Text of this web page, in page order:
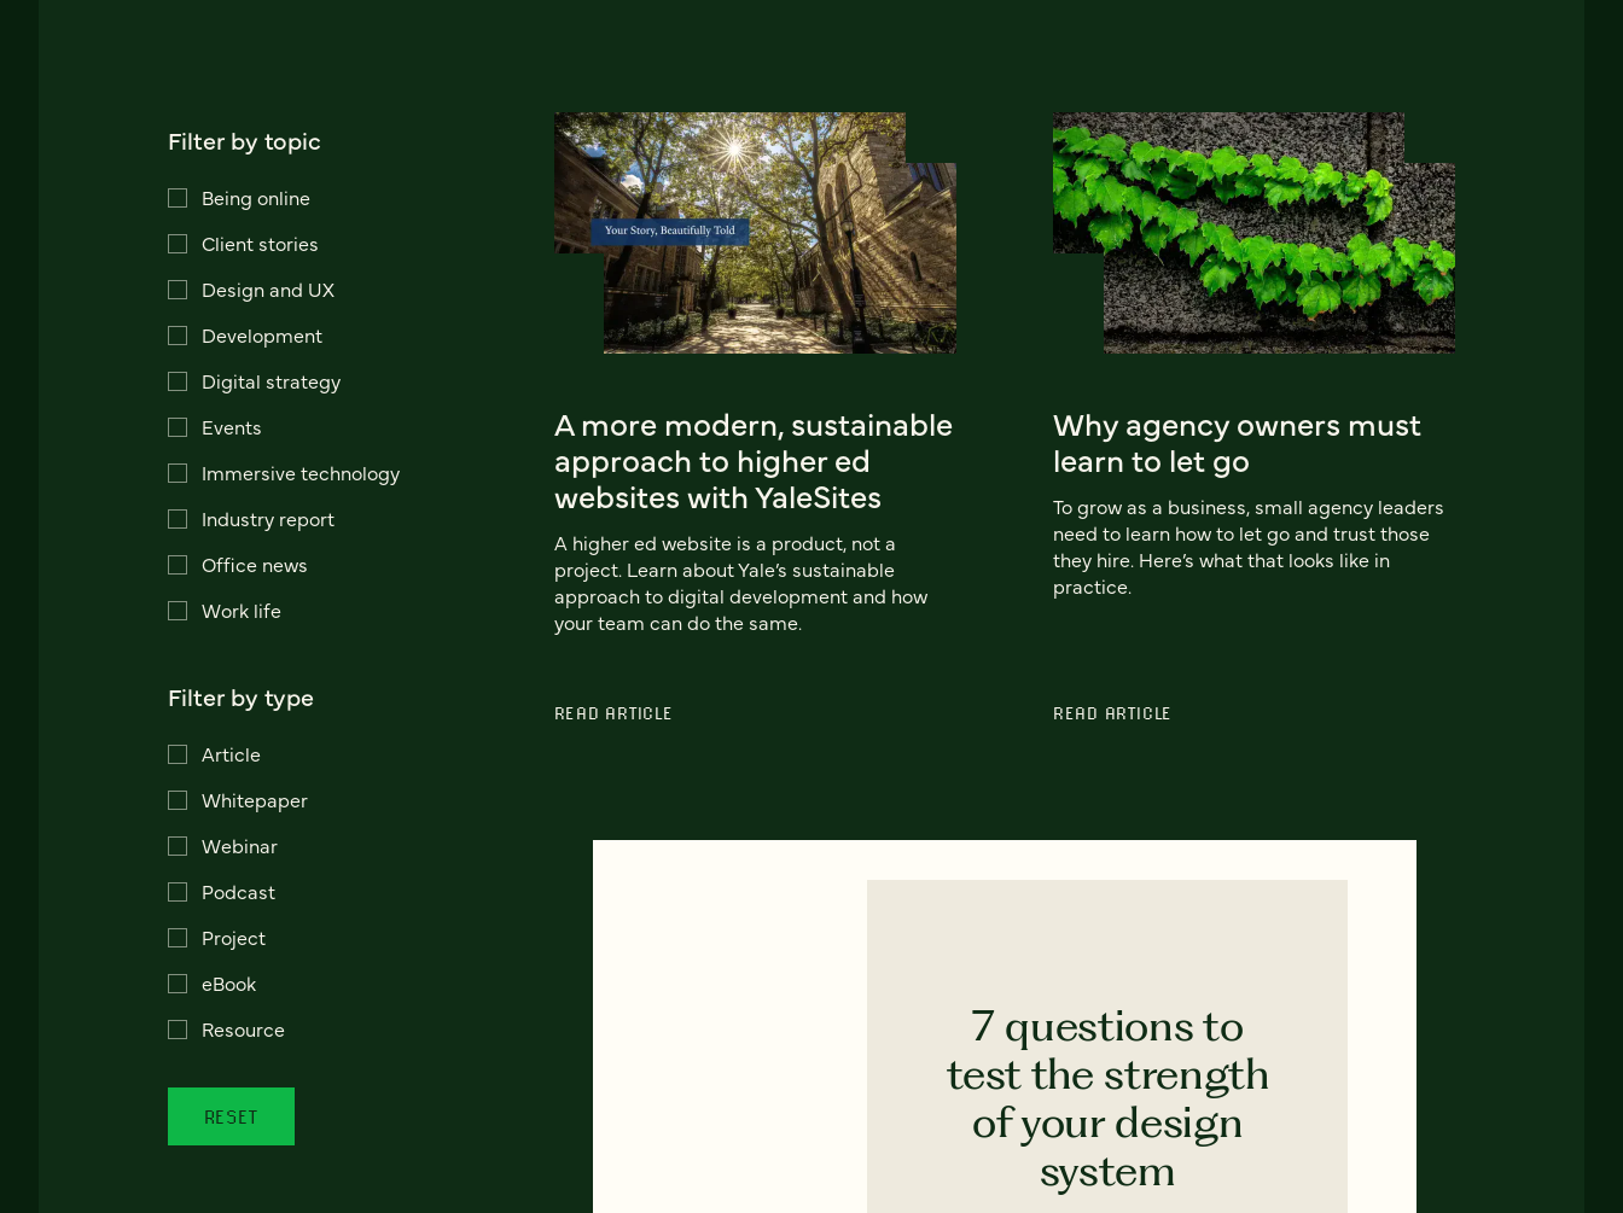
Filter by topic
Being online
Client stories
Design and UX
Development
Digital strategy
Events
Immersive technology
Industry report
Office news
Work life
Filter by type
Article
Whitepaper
Webinar
Podcast
Project
eBook
Resource
RESET
A more modern, sustainable
approach to higher ed
websites with YaleSites
A higher ed website is a product, not a
project. Learn about Yale’s sustainable
approach to digital development and how
your team can do the same.
READ ARTICLE
Why agency owners must
learn to let go
To grow as a business, small agency leaders
need to learn how to let go and trust those
they hire. Here’s what that looks like in
practice.
READ ARTICLE
7 questions to
test the strength
of your design
system